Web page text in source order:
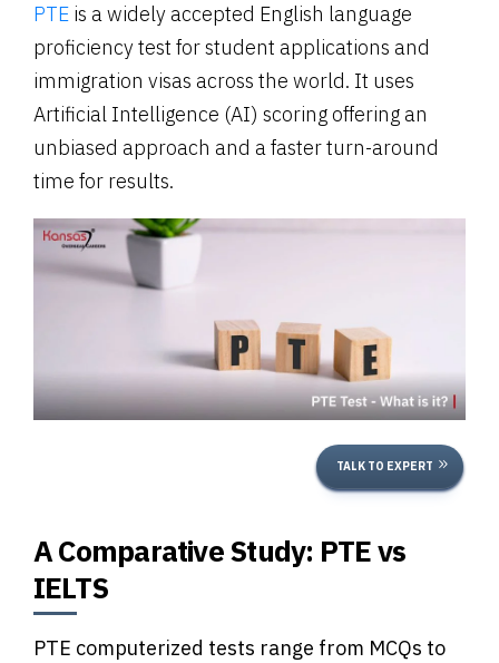
PTE is a widely accepted English language
proficiency test for student applications and
immigration visas across the world. It uses
Artificial Intelligence (AI) scoring offering an
unbiased approach and a faster turn-around
time for results.
TALK TO EXPERT
A Comparative Study: PTE vs
IELTS
PTE computerized tests range from MCQs to